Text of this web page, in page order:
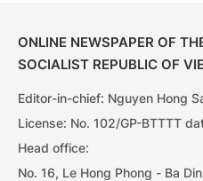
ONLINE NEWSPAPER OF
SOCIALIST REPUBLIC OF
Editor-in-chief: Nguyen Hong
License: No. 102/GP-BTTTT
Head office:
No. 16, Le Hong Phong - Ba